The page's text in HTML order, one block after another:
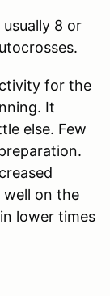
8 or
for the
It
else. Few
well on the
lower times